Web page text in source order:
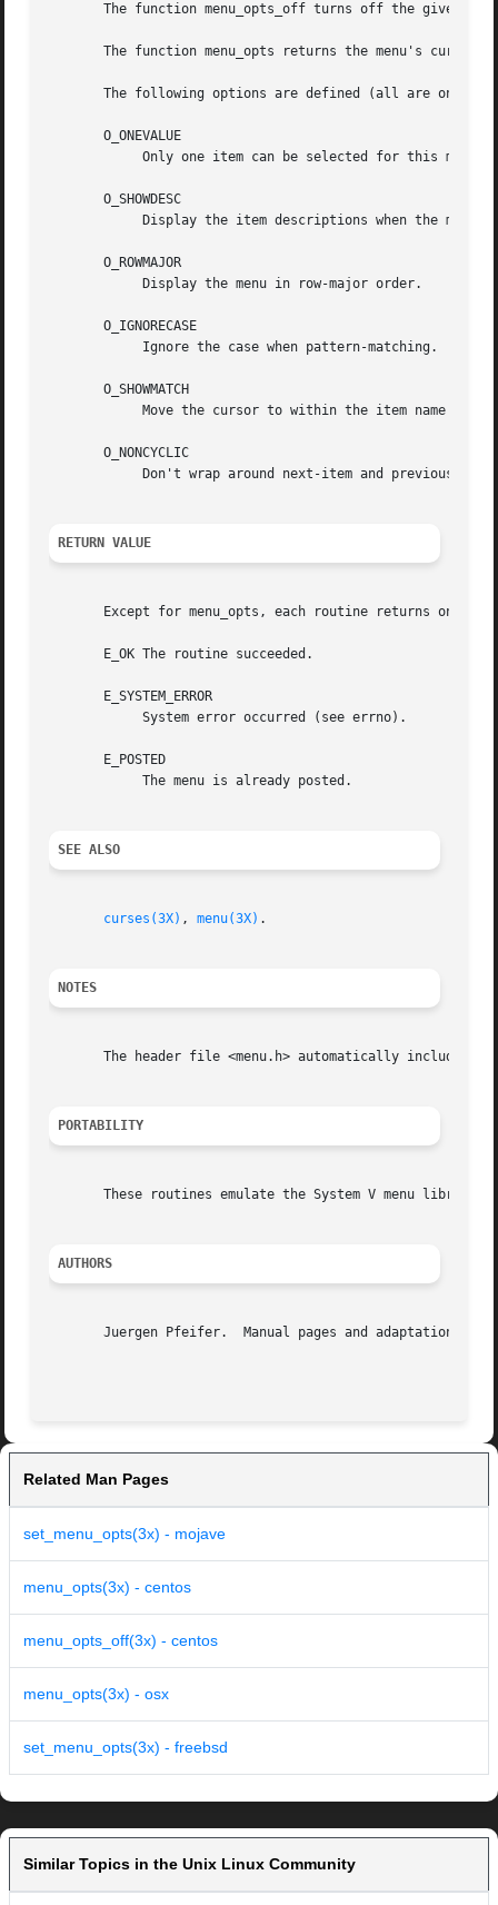
The function menu_opts_off turns off the given
The function menu_opts returns the menu's current
The following options are defined (all are on by
       O_ONEVALUE
       O_SHOWDESC
       O_ROWMAJOR
       O_IGNORECASE
       O_SHOWMATCH
       O_NONCYCLIC
RETURN VALUE
Except for menu_opts, each routine returns one of
       E_OK The routine succeeded.
       E_SYSTEM_ERROR
       E_POSTED
SEE ALSO
curses(3X) , menu(3X) .
NOTES
The header file <menu.h> automatically includes
PORTABILITY
These routines emulate the System V menu library.
AUTHORS
Juergen Pfeifer.  Manual pages and adaptation for
Related Man Pages
set_menu_opts(3x) - mojave
menu_opts(3x) - centos
menu_opts_off(3x) - centos
menu_opts(3x) - osx
set_menu_opts(3x) - freebsd
Similar Topics in the Unix Linux Community